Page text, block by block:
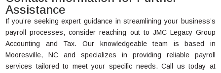
Assistance
If you’re seeking expert guidance in streamlining your business’s
payroll processes, consider reaching out to JMC Legacy Group
Accounting and Tax. Our knowledgeable team is based in
Mooresville, NC and specializes in providing reliable payroll
services tailored to meet your specific needs. Call us today at